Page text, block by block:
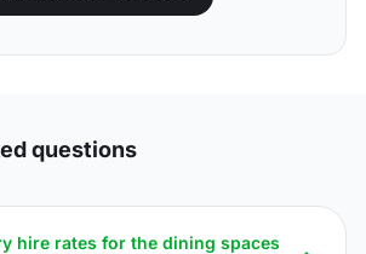
questions
hire rates for the dining spaces